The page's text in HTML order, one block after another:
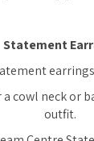
Statement
cowl neck or
outfit.